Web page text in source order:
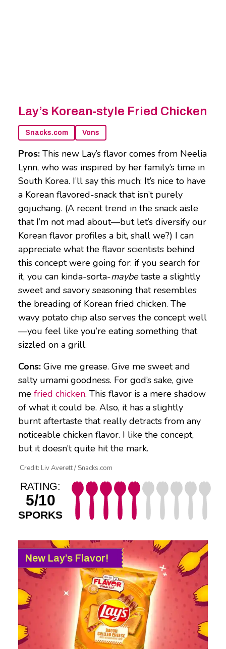
Lay’s Korean-style Fried Chicken
Snacks.com Vons
Pros: This new Lay’s flavor comes from Neelia
Lynn, who was inspired by her family’s time in
South Korea. I’ll say this much: It’s nice to have
a Korean flavored-snack that isn’t purely
gojuchang. (A recent trend in the snack aisle
that I’m not mad about—but let’s diversify our
Korean flavor profiles a bit, shall we?) I can
appreciate what the flavor scientists behind
this concept were going for: if you search for
it, you can kinda-sorta-maybetaste a slightly
sweet and savory seasoning that resembles
the breading of Korean fried chicken. The
wavy potato chip also serves the concept well
—you feel like you’re eating something that
sizzled on a grill.
Cons: Give me grease. Give me sweet and
salty umami goodness. For god’s sake, give
me fried chicken. This flavor is a mere shadow
of what it could be. Also, it has a slightly
burnt aftertaste that really detracts from any
noticeable chicken flavor. I like the concept,
but it doesn’t quite hit the mark.
Credit: Liv Averett / Snacks.com
RATING:
5/10
SPORKS
New Lay’s Flavor!